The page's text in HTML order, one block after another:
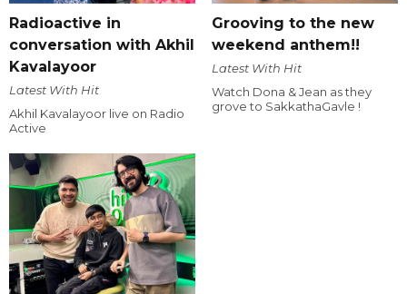
Radioactive in
conversation with Akhil
Kavalayoor
Latest With Hit
Akhil Kavalayoor live on Radio
Active
Grooving to the new
weekend anthem!!
Latest With Hit
Watch Dona & Jean as they
grove to SakkathaGavle !